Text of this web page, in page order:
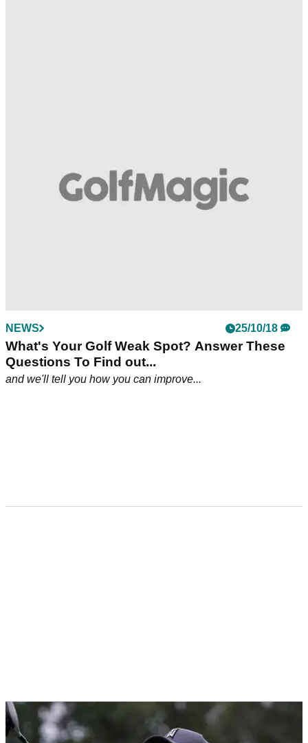
NEWS 25/10/18
What's Your Golf Weak Spot? Answer These
Questions To Find out...
and we'll tell you how you can improve...